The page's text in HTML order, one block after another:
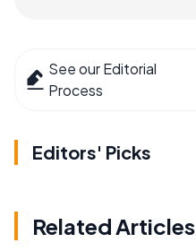
See our Editorial
Process
Editors' Picks
Related Articles